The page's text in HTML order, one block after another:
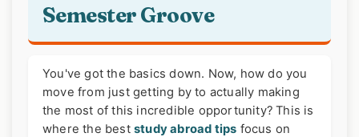
Semester Groove
You've got the basics down. Now, how do you
move from just getting by to actually making
the most of this incredible opportunity? This is
where the best study abroad tips focus on